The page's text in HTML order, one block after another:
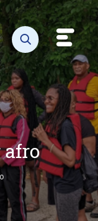
Open search